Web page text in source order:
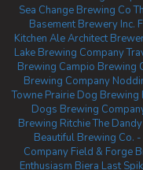
Sea Change Brewing Co
Basement Brewery Inc.
Kitchen Ale Architect
Lake Brewing Company
Brewing Campio Brewing
Brewing Company
Towne Prairie Dog Brewing
Dogs Brewing
Brewing RitchieThe
Beautiful Brewing Co.
Company Field & Forge
Enthusiasm Biera Last